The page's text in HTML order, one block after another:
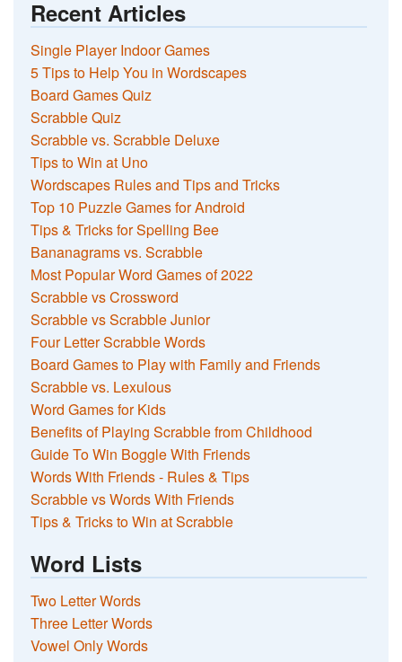
Recent Articles
Single Player Indoor Games
5 Tips to Help You in Wordscapes
Board Games Quiz
Scrabble Quiz
Scrabble vs. Scrabble Deluxe
Tips to Win at Uno
Wordscapes Rules and Tips and Tricks
Top 10 Puzzle Games for Android
Tips & Tricks for Spelling Bee
Bananagrams vs. Scrabble
Most Popular Word Games of 2022
Scrabble vs Crossword
Scrabble vs Scrabble Junior
Four Letter Scrabble Words
Board Games to Play with Family and Friends
Scrabble vs. Lexulous
Word Games for Kids
Benefits of Playing Scrabble from Childhood
Guide To Win Boggle With Friends
Words With Friends - Rules & Tips
Scrabble vs Words With Friends
Tips & Tricks to Win at Scrabble
Word Lists
Two Letter Words
Three Letter Words
Vowel Only Words